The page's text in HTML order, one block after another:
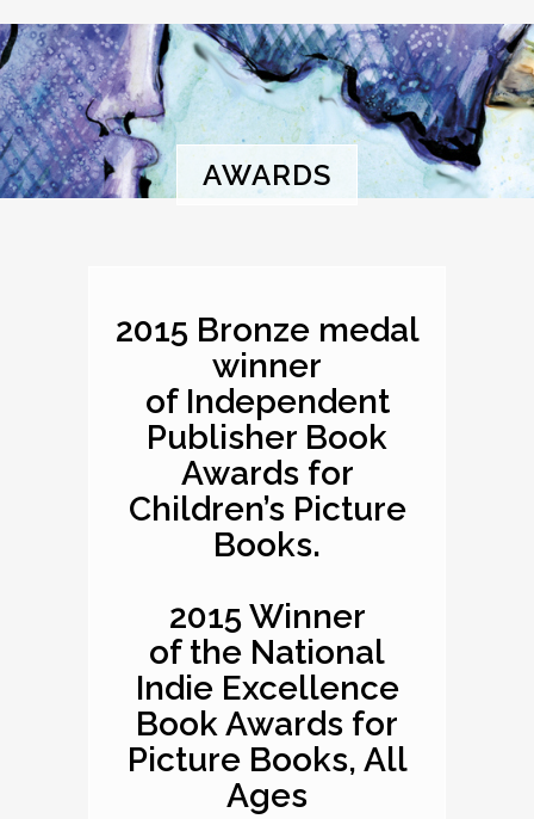
AWARDS
2015 Bronze medal
winner
of Independent
Publisher Book
Awards for
Children’s Picture
Books.
2015 Winner
of the National
Indie Excellence
Book Awards for
Picture Books, All
Ages